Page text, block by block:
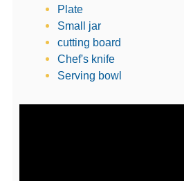
Plate
Small jar
cutting board
Chef's knife
Serving bowl